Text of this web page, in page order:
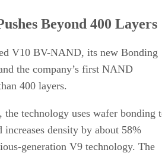
Beyond 400 Layers
V10 BV-NAND, its new Bonding
the company’s first NAND
400 layers.
the technology uses wafer bonding
increases density by about 58%
generation V9 technology. The